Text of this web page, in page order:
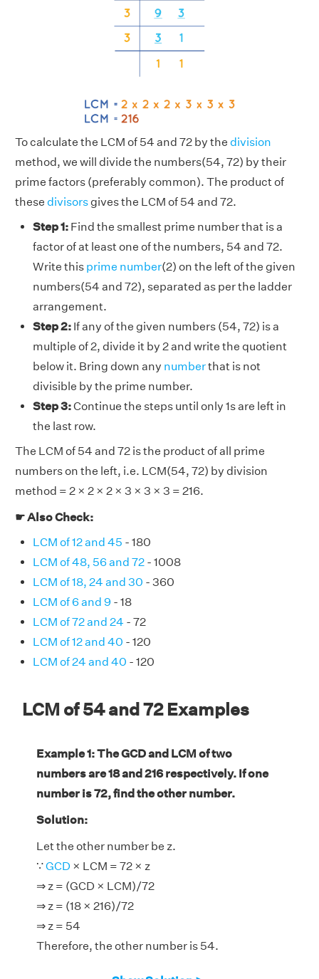
To calculate the LCM of 54 and 72 by the division
method, we will divide the numbers(54, 72) by their
prime factors (preferably common). The product of
these divisors gives the LCM of 54 and 72.
Step 1: Find the smallest prime number that is a
factor of at least one of the numbers, 54 and 72.
Write this prime number(2) on the left of the given
numbers(54 and 72), separated as per the ladder
arrangement.
Step 2: If any of the given numbers (54, 72) is a
multiple of 2, divide it by 2 and write the quotient
below it. Bring down any numberthat is not
divisible by the prime number.
Step 3:Continue the steps until only 1s are left in
the last row.
The LCM of 54 and 72 is the product of all prime
numbers on the left, i.e. LCM(54, 72) by division
method = 2 × 2 × 2 × 3 × 3 × 3 = 216.
☛ Also Check:
LCM of 12 and 45 - 180
LCM of 48, 56 and 72 - 1008
LCM of 18, 24 and 30 - 360
LCM of 6 and 9 - 18
LCM of 72 and 24 - 72
LCM of 12 and 40 - 120
LCM of 24 and 40 - 120
LCM of 54 and 72 Examples
Example 1: The GCD and LCM of two
numbers are 18 and 216 respectively. If one
number is 72, find the other number.
Solution:
Let the other number be z.
∵GCD × LCM = 72 × z
⇒ z = (GCD × LCM)/72
⇒ z = (18 × 216)/72
⇒ z = 54
Therefore, the other number is 54.